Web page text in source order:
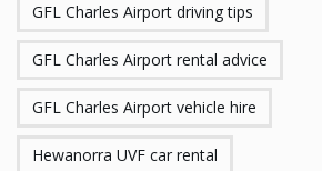
GFL Charles Airport driving tips
GFL Charles Airport rental advice
GFL Charles Airport vehicle hire
Hewanorra UVF car rental